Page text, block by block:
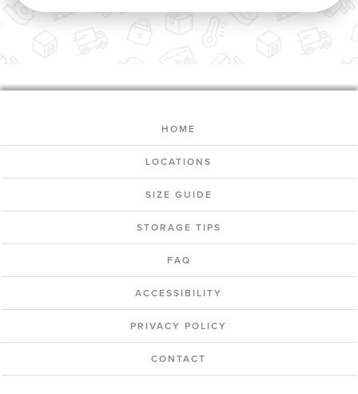
HOME
LOCATIONS
SIZE GUIDE
STORAGE TIPS
FAQ
ACCESSIBILITY
PRIVACY POLICY
CONTACT